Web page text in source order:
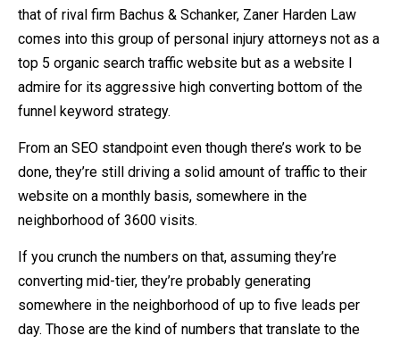
that of rival firm Bachus & Schanker, Zaner Harden Law
comes into this group of personal injury attorneys not as a
top 5 organic search traffic website but as a website I
admire for its aggressive high converting bottom of the
funnel keyword strategy.
From an SEO standpoint even though there’s work to be
done, they’re still driving a solid amount of traffic to their
website on a monthly basis, somewhere in the
neighborhood of 3600 visits.
If you crunch the numbers on that, assuming they’re
converting mid-tier, they’re probably generating
somewhere in the neighborhood of up to five leads per
day. Those are the kind of numbers that translate to the